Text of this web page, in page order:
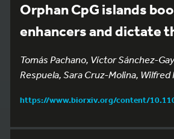
Orphan CpG islands
enhancers and dictate
Tomás Pachano, Víctor Sánchez-
Respuela, Sara Cruz-Molina,
https://www.biorxiv.org/content/